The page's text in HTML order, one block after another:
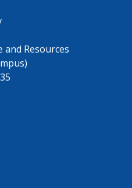
Resources